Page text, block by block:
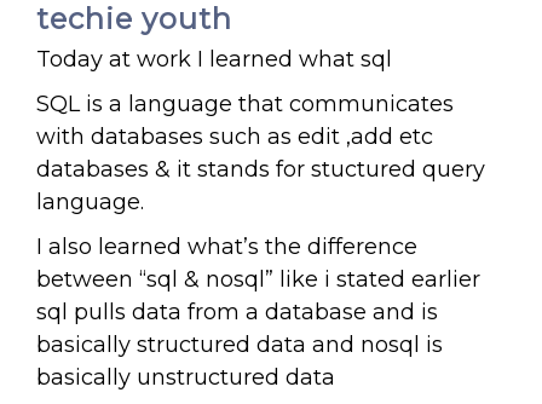
techie youth
Today at work I learned what sql
SQL is a language that communicates
with databases such as edit ,add etc
databases & it stands for stuctured query
language.
I also learned what’s the difference
between “sql & nosql” like i stated earlier
sql pulls data from a database and is
basically structured data and nosql is
basically unstructured data